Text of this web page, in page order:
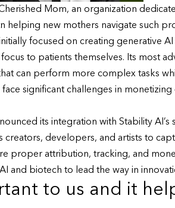
Mom, an organization
helping new mothers navigate such
focused on creating generative
to patients themselves. Its most
can perform more complex tasks
significant challenges in
its integration with Stability
developers, and artists to
proper attribution, tracking, and
and biotech to lead the way in
to us and it